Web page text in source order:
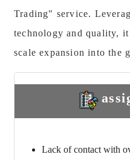
Trading" service.
technology and quality,
scale expansion into the
Lack of contact with